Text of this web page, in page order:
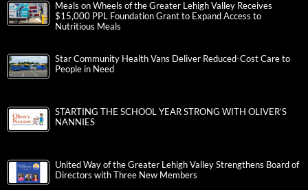
Meals on Wheels of the Greater Lehigh Valley Receives
$15,000 PPL Foundation Grant to Expand Access to
Nutritious Meals
Star Community Health Vans Deliver Reduced-Cost Care to
People in Need
STARTING THE SCHOOL YEAR STRONG WITH OLIVER’S
NANNIES
United Way of the Greater Lehigh Valley Strengthens Board of
Directors with Three New Members